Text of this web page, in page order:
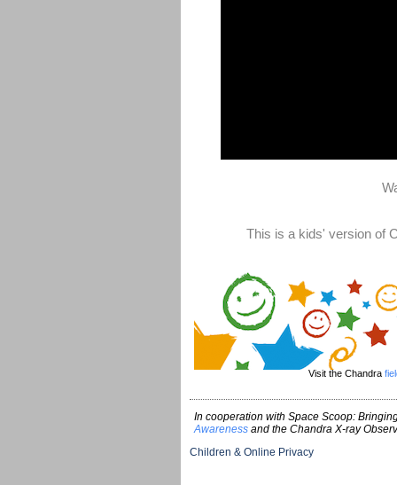
This is a kids' version of
Visit the Chandra
In cooperation with Space Scoop:
Awareness and the Chandra X-ray
Children & Online Privacy